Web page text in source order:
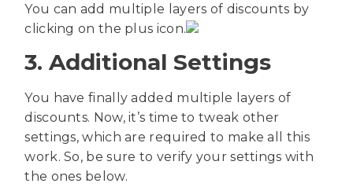
You can add multiple layers of discounts by
clicking on the plus icon.
3. Additional Settings
You have finally added multiple layers of
discounts. Now, it’s time to tweak other
settings, which are required to make all this
work. So, be sure to verify your settings with
the ones below.